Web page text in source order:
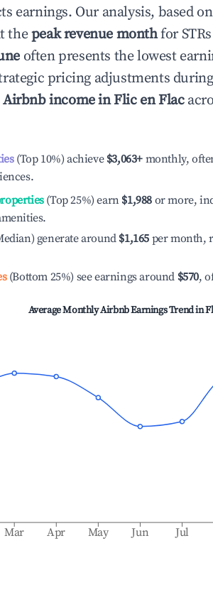
earnings. Our analysis, based
thepeak revenue monthfor
often presents the lowest
pricing adjustments
Airbnb income inFlic en Flac
(Top 10%) achieve $3,063+ monthly,
(Top 25%) earn $1,988 or more,
generate around $1,165 per month,
(Bottom 25%) see earnings around $570,
Average Monthly Airbnb Earnings Trend in
Mar Apr May Jun Jul